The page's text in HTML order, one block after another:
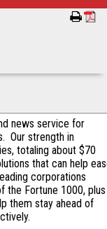
news service for
Our strength in
totaling about $70
that can help
corporations
the Fortune 1000, plus
them stay ahead of